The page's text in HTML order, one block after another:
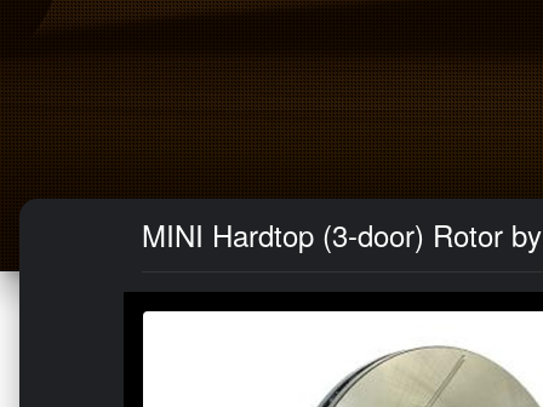
MINI Hardtop (3-door) Rotor